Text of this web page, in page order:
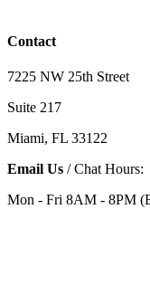
Contact
7225 NW 25th Street
Suite 217
Miami, FL 33122
Email Us / Chat Hours:
Mon - Fri 8AM - 8PM